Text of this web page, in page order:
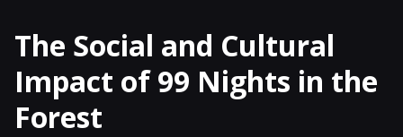
The Social and Cultural
Impact of 99 Nights in the
Forest